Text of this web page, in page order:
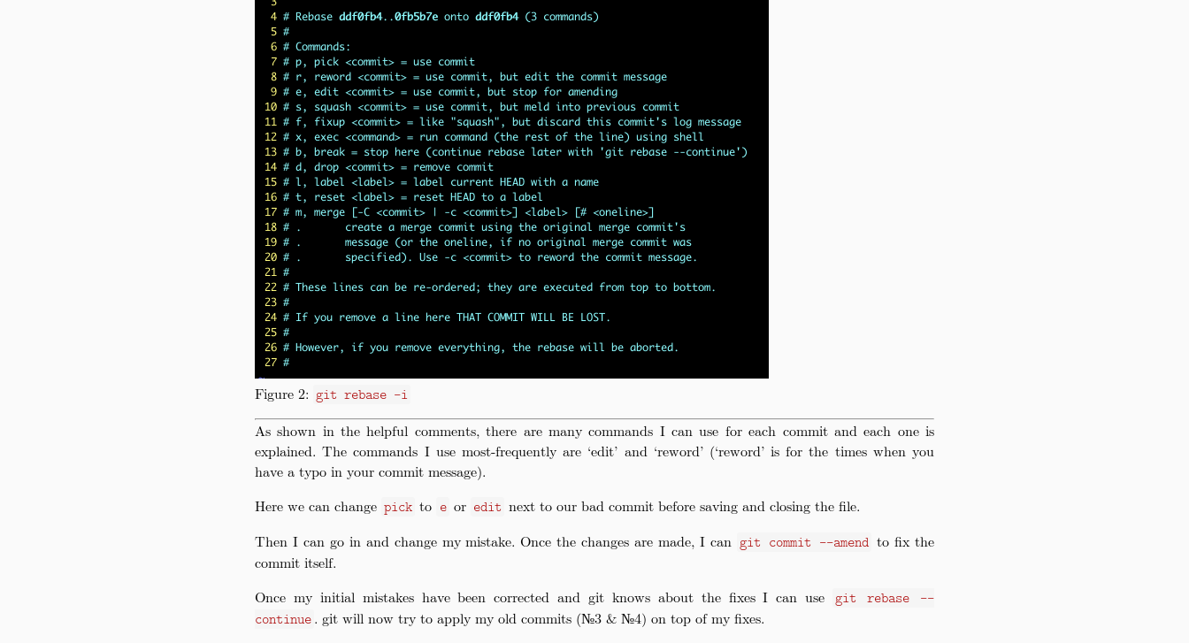
Figure 2: git rebase -i
As shown in the helpful comments, there are many commands I can use for each commit and each one is
explained. The commands I use most-frequently are ‘edit’ and ‘reword’ (‘reword’ is for the times when you
have a typo in your commit message).
Here we can change pick to e or edit next to our bad commit before saving and closing the file.
Then I can go in and change my mistake. Once the changes are made, I can git commit --amend to fix the
commit itself.
Once my initial mistakes have been corrected and git knows about the fixes I can use git rebase --
continue. git will now try to apply my old commits (№3 & №4) on top of my fixes.